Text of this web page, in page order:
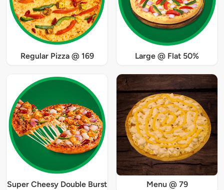
Regular Pizza @ 169 Large @ Flat 50%
Super Cheesy Double Burst Menu @ 79